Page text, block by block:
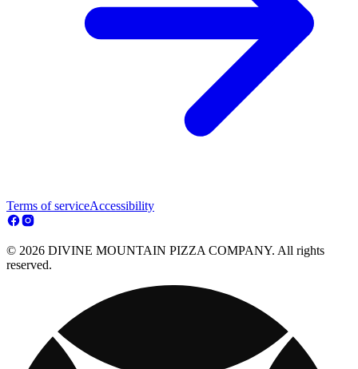
Terms of serviceAccessibility
© 2026 DIVINE MOUNTAIN PIZZA COMPANY. All rights
reserved.